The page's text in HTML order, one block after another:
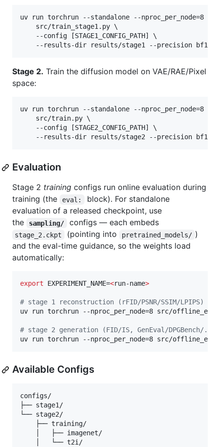
uv run torchrun --standalone --nproc_per_node=8 \
    src/train_stage1.py \
    --config [STAGE1_CONFIG_PATH] \
--results-dir results/stage1 --precision bf16
Stage 2. Train the diffusion model on VAE/RAE/Pixel
space:
uv run torchrun --standalone --nproc_per_node=8 \
    src/train.py \
    --config [STAGE2_CONFIG_PATH] \
--results-dir results/stage2 --precision bf16
Evaluation
Stage 2 training configs run online evaluation during
training (the
eval:
block). For standalone
evaluation of a released checkpoint, use
the
sampling/ configs — each embeds
stage_2.ckpt (pointing into pretrained_models/ )
and the eval-time guidance, so the weights load
automatically:
export EXPERIMENT_NAME=<run-name>
# stage 1 reconstruction (rFID/PSNR/SSIM/LPIPS)
uv run torchrun --nproc_per_node=8 src/
# stage 2 generation (FID/IS, GenEval/DPGBench/...)
uv run torchrun --nproc_per_node=8 src/
Available Configs
configs/
├── stage1/
└── stage2/
    ├── training/
    │   ├── imagenet/
    │   └── t2i/